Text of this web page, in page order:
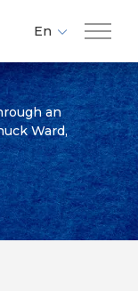
En
Fr
Es
an
Ward,